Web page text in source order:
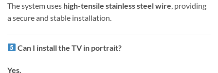
The system uses high-tensile stainless steel wire, providing
a secure and stable installation.
Can I install the TV in portrait?
Yes.